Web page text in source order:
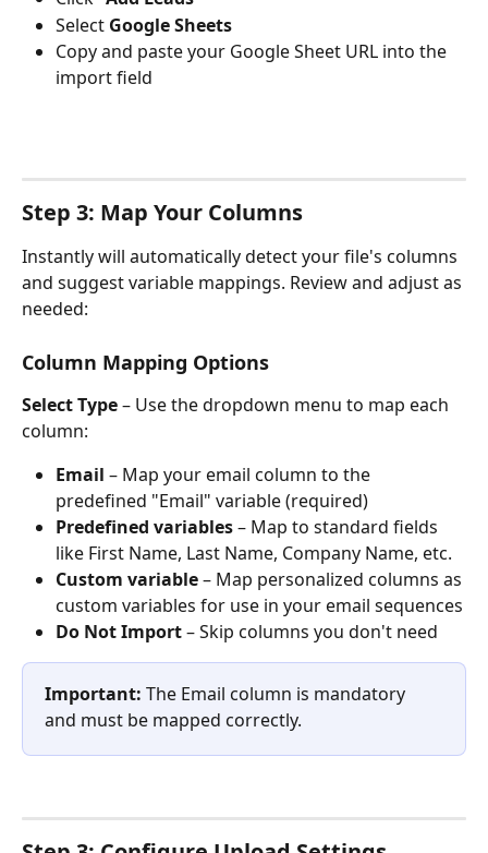
Select Google Sheets
Copy and paste your Google Sheet URL into the
import field
Step 3: Map Your Columns
Instantly will automatically detect your file's columns
and suggest variable mappings. Review and adjust as
needed:
Column Mapping Options
Select Type – Use the dropdown menu to map each
column:
Email – Map your email column to the
predefined "Email" variable (required)
Predefined variables – Map to standard fields
like First Name, Last Name, Company Name, etc.
Custom variable – Map personalized columns as
custom variables for use in your email sequences
Do Not Import – Skip columns you don't need
Important: The Email column is mandatory
and must be mapped correctly.